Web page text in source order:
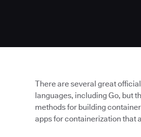
There are several great
languages, including Go, but
methods for building
apps for containerization that